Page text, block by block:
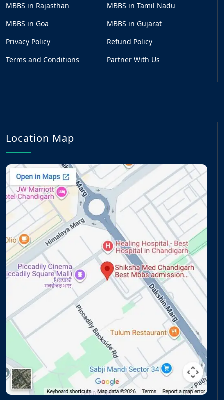
MBBS in Rajasthan
MBBS in Tamil Nadu
MBBS in Goa
MBBS in Gujarat
Privacy Policy
Refund Policy
Terms and Conditions
Partner With Us
Location Map